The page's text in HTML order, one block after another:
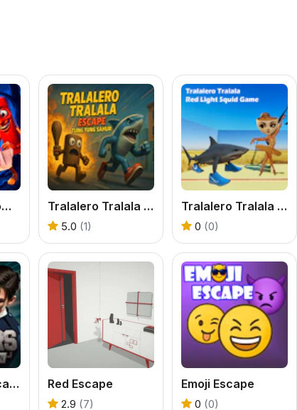
Epic Escape from Italian Animals Tralalero Tralala escape Tung Tung Sahur
5.0 (1)
Tralalero Tralala Red Light Squid Game
0 (0)
100 Doors - Escape from Prison Red Escape
2.9 (7)
Emoji Escape
0 (0)